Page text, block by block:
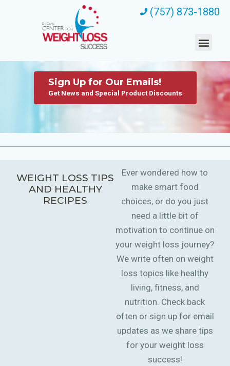
(757) 873-1880
Sign Up for Our Emails!
Get News and Special Product Discounts
WEIGHT LOSS TIPS
AND HEALTHY
RECIPES
Ever wondered how to
make smart food
choices, or do you just
need a little bit of
motivation to continue on
your weight loss journey?
We write often on weight
loss topics like healthy
living, fitness, and
nutrition. Check back
often or sign up for email
updates as we share tips
for your weight loss
success!